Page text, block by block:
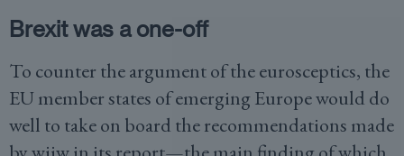
Brexit was a one-off
To counter the argument of the eurosceptics, the
EU member states of emerging Europe would do
well to take on board the recommendations made